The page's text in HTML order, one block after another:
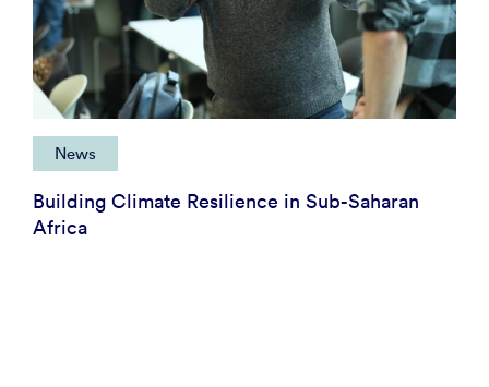
News
Building Climate Resilience in Sub-Saharan
Africa